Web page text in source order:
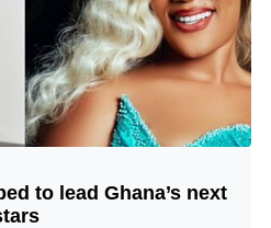
© Image Copyrights Title
to lead Ghana’s next